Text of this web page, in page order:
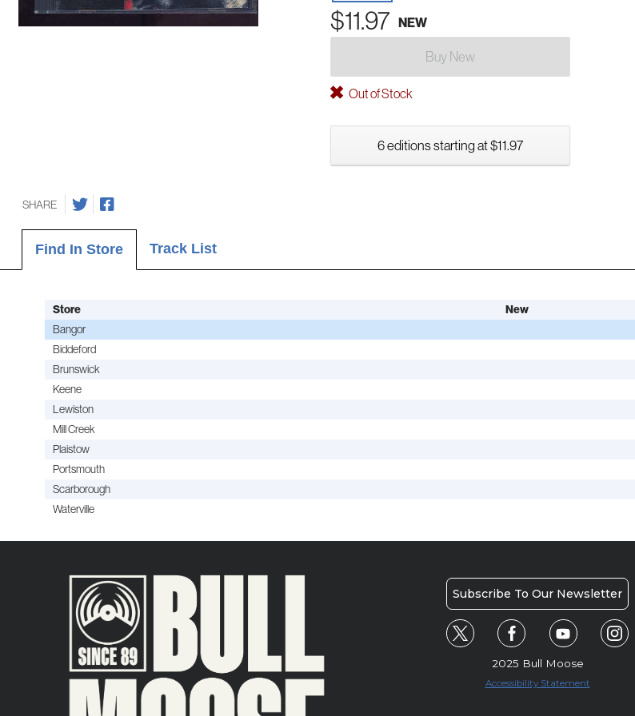
$11.97 NEW
Buy New
Out of Stock
6 editions starting at $11.97
SHARE
Find In Store Track List
Store New
Bangor
Biddeford
Brunswick
Keene
Lewiston
Mill Creek
Plaistow
Portsmouth
Scarborough
Waterville
Subscribe To Our Newsletter
2025 Bull Moose
Accessibility Statement